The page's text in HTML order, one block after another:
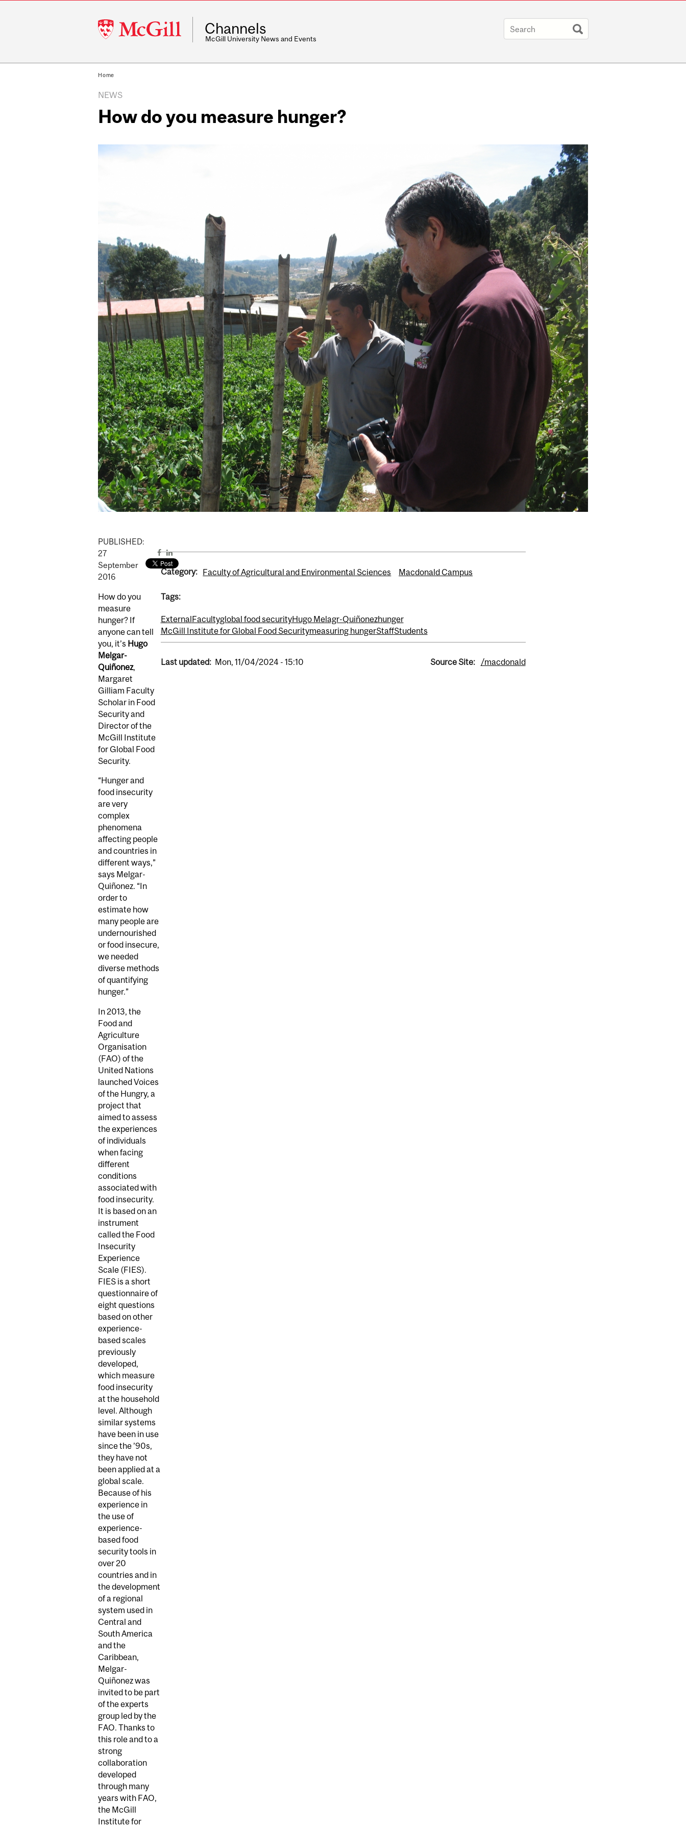
McGill
University
Channels
McGill University News and Events
Home
NEWS
How do you measure hunger?
PUBLISHED:
27
September
2016
How do you
measure
hunger? If
anyone can tell
you, it’s Hugo
Melgar-
Quiñonez,
Margaret
Gilliam Faculty
Scholar in Food
Security and
Director of the
McGill Institute
for Global Food
Security.
“Hunger and
food insecurity
are very
complex
phenomena
affecting people
and countries in
different ways,”
says Melgar-
Quiñonez. “In
order to
estimate how
many people are
undernourished
or food insecure,
we needed
diverse methods
of quantifying
hunger.”
In 2013, the
Food and
Agriculture
Organisation
(FAO) of the
United Nations
launched Voices
of the Hungry, a
project that
aimed to assess
the experiences
of individuals
when facing
different
conditions
associated with
food insecurity.
It is based on an
instrument
called the Food
Insecurity
Experience
Scale (FIES).
FIES is a short
questionnaire of
eight questions
based on other
experience-
based scales
previously
developed,
which measure
food insecurity
at the household
level. Although
similar systems
have been in use
since the ’90s,
they have not
been applied at a
global scale.
Because of his
experience in
the use of
experience-
based food
security tools in
over 20
countries and in
the development
of a regional
system used in
Central and
South America
and the
Caribbean,
Melgar-
Quiñonez was
invited to be part
of the experts
group led by the
FAO. Thanks to
this role and to a
strong
collaboration
developed
through many
years with FAO,
the McGill
Institute for
Category: Faculty of Agricultural and Environmental Sciences Macdonald Campus
Tags:
ExternalFacultyglobal food securityHugo Melagr-Quiñonezhunger
McGill Institute for Global Food Securitymeasuring hungerStaffStudents
Last updated: Mon, 11/04/2024 - 15:10 Source Site: /macdonald